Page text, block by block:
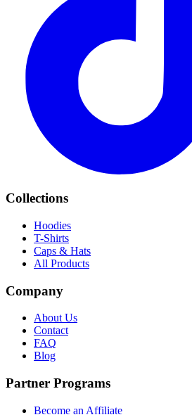
Collections
Hoodies
T-Shirts
Caps & Hats
All Products
Company
About Us
Contact
FAQ
Blog
Partner Programs
Become an Affiliate